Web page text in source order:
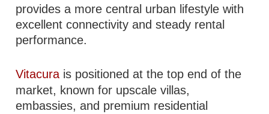
provides a more central urban lifestyle with
excellent connectivity and steady rental
performance.
Vitacura is positioned at the top end of the
market, known for upscale villas,
embassies, and premium residential